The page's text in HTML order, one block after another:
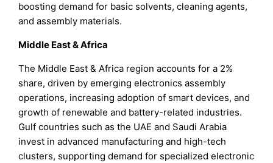
boosting demand for basic solvents, cleaning agents,
and assembly materials.
Middle East & Africa
The Middle East & Africa region accounts for a 2%
share, driven by emerging electronics assembly
operations, increasing adoption of smart devices, and
growth of renewable and battery-related industries.
Gulf countries such as the UAE and Saudi Arabia
invest in advanced manufacturing and high-tech
clusters, supporting demand for specialized electronic